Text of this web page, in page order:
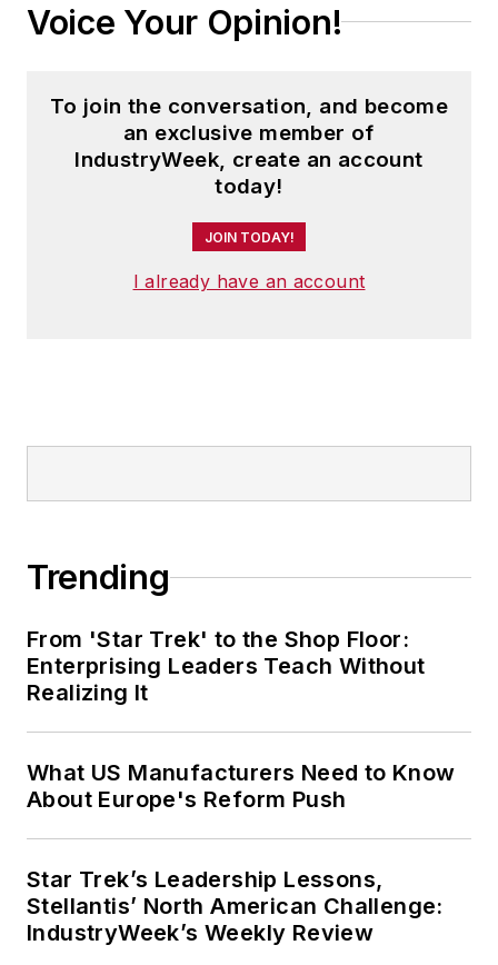
Voice Your Opinion!
To join the conversation, and become
an exclusive member of
IndustryWeek, create an account
today!
JOIN TODAY!
I already have an account
Trending
From 'Star Trek' to the Shop Floor:
Enterprising Leaders Teach Without
Realizing It
What US Manufacturers Need to Know
About Europe's Reform Push
Star Trek’s Leadership Lessons,
Stellantis’ North American Challenge:
IndustryWeek’s Weekly Review